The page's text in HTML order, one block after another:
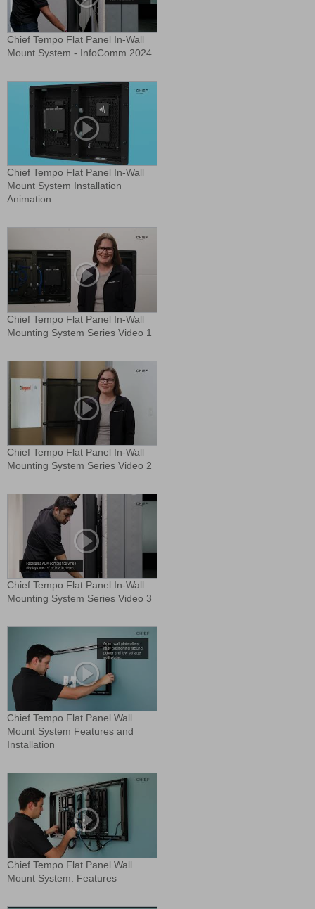
Chief Tempo Flat Panel In-Wall
Mount System - InfoComm 2024
Chief Tempo Flat Panel In-Wall
Mount System Installation
Animation
Chief Tempo Flat Panel In-Wall
Mounting System Series Video 1
Chief Tempo Flat Panel In-Wall
Mounting System Series Video 2
Chief Tempo Flat Panel In-Wall
Mounting System Series Video 3
Chief Tempo Flat Panel Wall
Mount System Features and
Installation
Chief Tempo Flat Panel Wall
Mount System: Features